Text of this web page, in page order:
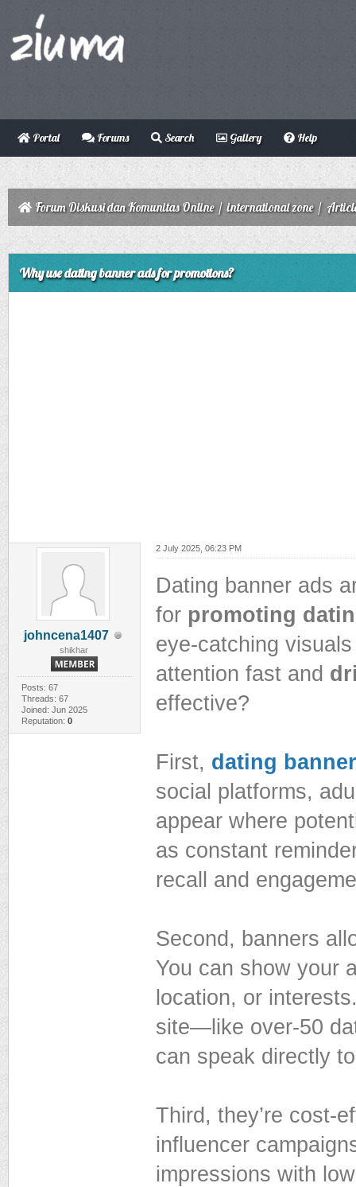
Portal Forums Search Gallery Help
Forum Diskusi dan Komunitas Online/international zone/
Why use dating banner ads for promotions?
johncena1407
shikhar
Posts: 67
Threads: 67
Joined: Jun 2025
Reputation: 0
2 July 2025, 06:23 PM
Dating banner ads
for promoting
eye-catching
attention fast and
effective?
First, dating
social platforms,
appear where
as constant
recall and
Second, banners
You can show your
location, or
site—like over-50
can speak directly
Third, they’re cost-
influencer
impressions with